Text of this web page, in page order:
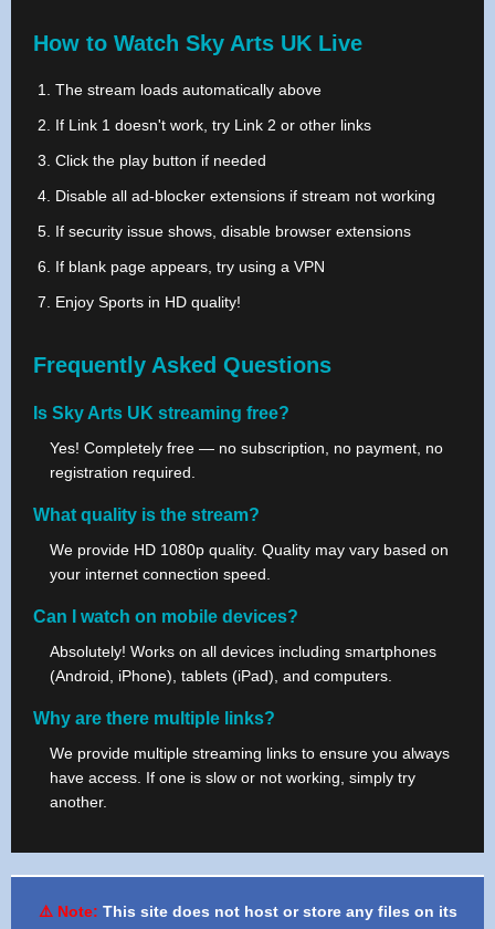
How to Watch Sky Arts UK Live
The stream loads automatically above
If Link 1 doesn't work, try Link 2 or other links
Click the play button if needed
Disable all ad-blocker extensions if stream not working
If security issue shows, disable browser extensions
If blank page appears, try using a VPN
Enjoy Sports in HD quality!
Frequently Asked Questions
Is Sky Arts UK streaming free?
Yes! Completely free — no subscription, no payment, no
registration required.
What quality is the stream?
We provide HD 1080p quality. Quality may vary based on
your internet connection speed.
Can I watch on mobile devices?
Absolutely! Works on all devices including smartphones
(Android, iPhone), tablets (iPad), and computers.
Why are there multiple links?
We provide multiple streaming links to ensure you always
have access. If one is slow or not working, simply try
another.
⚠️ Note: This site does not host or store any files on its